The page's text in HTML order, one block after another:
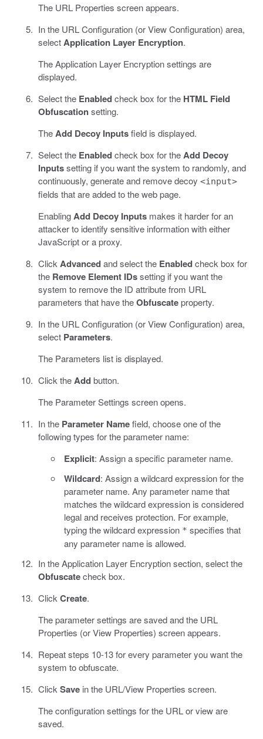
The URL Properties screen appears.
In the URL Configuration (or View Configuration) area,
selectApplication Layer Encryption.
The Application Layer Encryption settings are
displayed.
Select the Enabledcheck box for the HTML Field
Obfuscationsetting.
TheAdd Decoy Inputsfield is displayed.
Select the Enabledcheck box for theAdd Decoy
Inputssetting if you want the system to randomly, and
continuously, generate and remove decoy <input>
fields that are added to the web page.
EnablingAdd Decoy Inputsmakes it harder for an
attacker to identify sensitive information with either
JavaScript or a proxy.
Click Advancedand select the Enabledcheck box for
the Remove Element IDssetting if you want the
system to remove the ID attribute from URL
parameters that have theObfuscateproperty.
In the URL Configuration (or View Configuration) area,
select Parameters.
The Parameters list is displayed.
Click theAddbutton.
The Parameter Settings screen opens.
In the Parameter Namefield, choose one of the
following types for the parameter name:
Explicit: Assign a specific parameter name.
Wildcard: Assign a wildcard expression for the
parameter name. Any parameter name that
matches the wildcard expression is considered
legal and receives protection. For example,
typing the wildcard expression * specifies that
any parameter name is allowed.
In the Application Layer Encryption section, select the
Obfuscatecheck box.
Click Create.
The parameter settings are saved and the URL
Properties (or View Properties) screen appears.
Repeat steps 10-13 for every parameter you want the
system to obfuscate.
Click Savein the URL/View Properties screen.
The configuration settings for the URL or view are
saved.